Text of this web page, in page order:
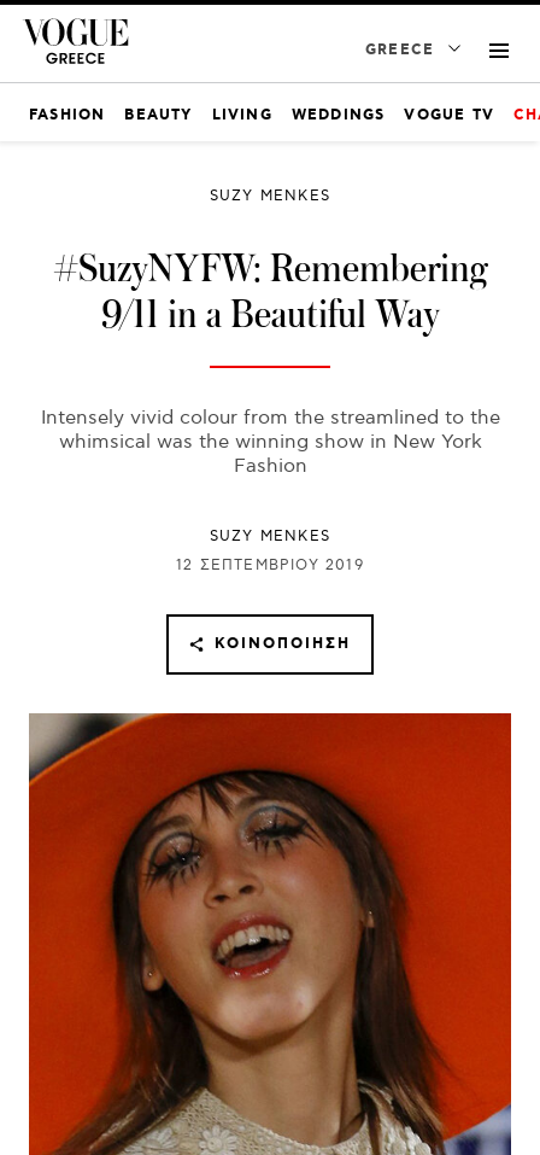
GREECE
FASHION BEAUTY LIVING WEDDINGS VOGUE TV
SUZY MENKES
#SuzyNYFW: Remembering
9/11 in a Beautiful Way
Intensely vivid colour from the streamlined to the
whimsical was the winning show in New York
Fashion
SUZY MENKES
12 ΣΕΠΤΕΜΒΡΊΟΥ 2019
ΚΟΙΝΟΠΟΊΗΣΗ